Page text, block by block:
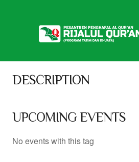
No upcoming events
DESCRIPTION
UPCOMING EVENTS
No events with this tag